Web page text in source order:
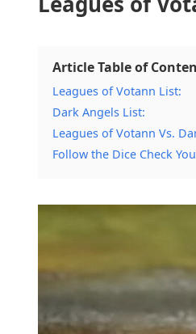
Article Table of
Leagues of Votann List:
Dark Angels List:
Leagues of Votann Vs.
Follow the Dice Check